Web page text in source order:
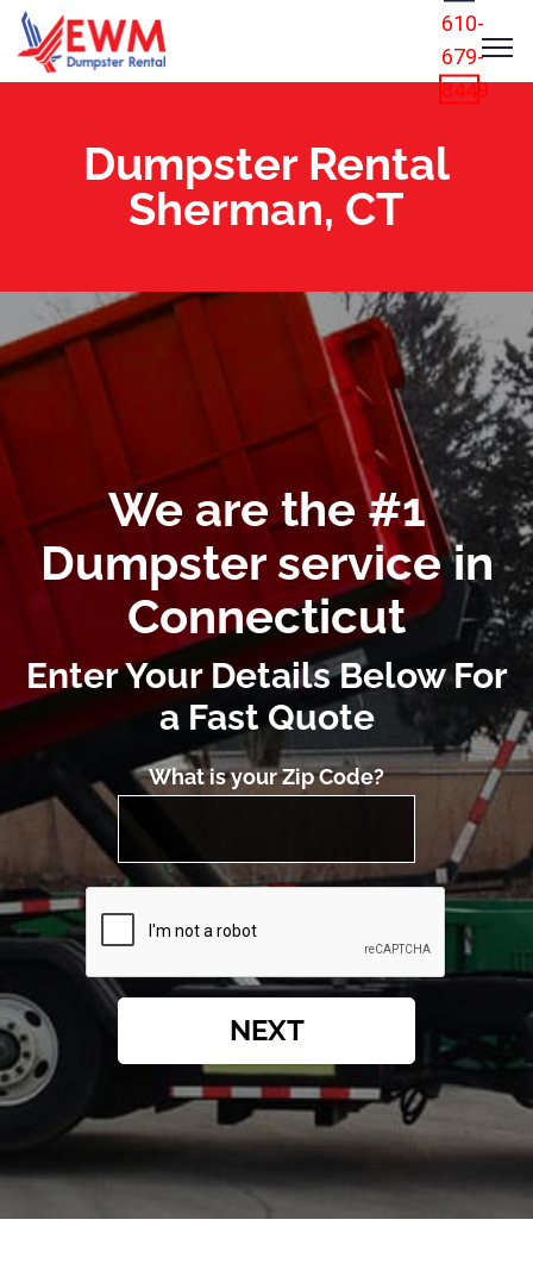
610-
679-
8449
Dumpster Rental
Sherman, CT
We are the #1
Dumpster service in
Connecticut
Enter Your Details Below For
a Fast Quote
What is your Zip Code?
NEXT